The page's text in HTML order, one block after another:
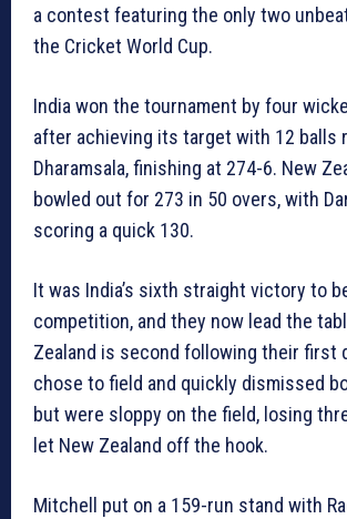
a contest featuring the only two
the Cricket World Cup.
India won the tournament by four
after achieving its target with 12 balls
Dharamsala, finishing at 274-6. New
bowled out for 273 in 50 overs, with
scoring a quick 130.
It was India’s sixth straight victory to
competition, and they now lead the
Zealand is second following their first
chose to field and quickly dismissed
but were sloppy on the field, losing
let New Zealand off the hook.
Mitchell put on a 159-run stand with